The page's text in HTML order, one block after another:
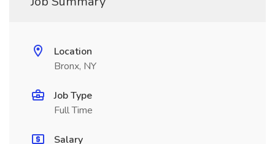
Location
Bronx, NY
Job Type
Full Time
Salary